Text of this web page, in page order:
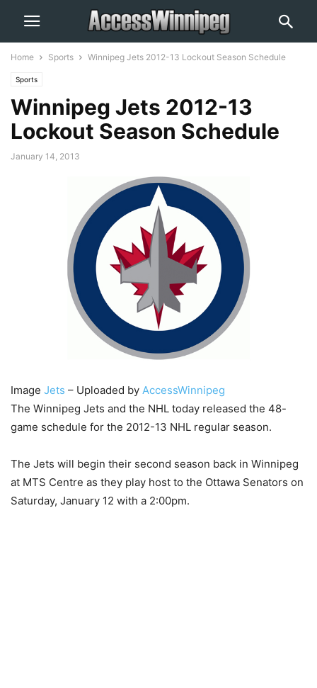
Home Sports Winnipeg Jets 2012-13 Lockout Season Schedule
Sports
Winnipeg Jets 2012-13
Lockout Season Schedule
January 14, 2013
Image Jets – Uploaded by AccessWinnipeg
The Winnipeg Jets and the NHL today released the 48-
game schedule for the 2012-13 NHL regular season.
The Jets will begin their second season back in Winnipeg
at MTS Centre as they play host to the Ottawa Senators on
Saturday, January 12 with a 2:00pm.